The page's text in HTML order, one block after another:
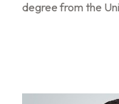
degree from the